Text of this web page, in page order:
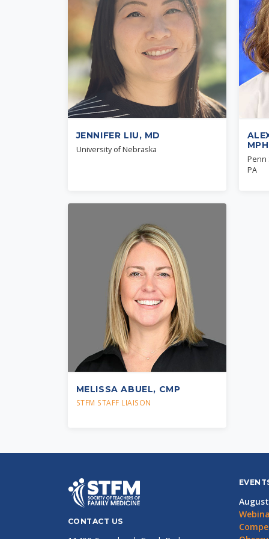
JENNIFER LIU, MD
University of Nebraska
MPH
Penn
PA
MELISSA ABUEL, CMP
STFM STAFF LIAISON
CONTACT US